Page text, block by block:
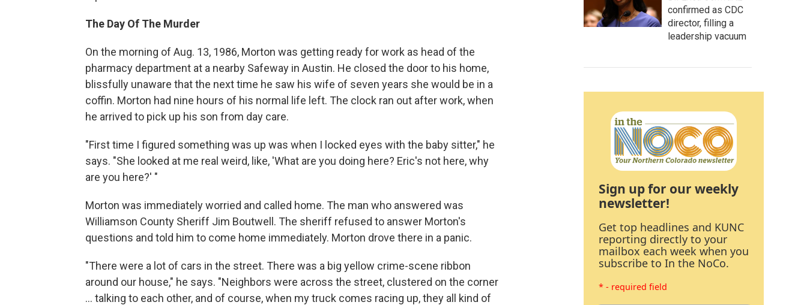
The Day Of The Murder
On the morning of Aug. 13, 1986, Morton was getting ready for work as head of the
pharmacy department at a nearby Safeway in Austin. He closed the door to his home,
blissfully unaware that the next time he saw his wife of seven years she would be in a
coffin. Morton had nine hours of his normal life left. The clock ran out after work, when
he arrived to pick up his son from day care.
"First time I figured something was up was when I locked eyes with the baby sitter," he
says. "She looked at me real weird, like, 'What are you doing here? Eric's not here, why
are you here?' "
Morton was immediately worried and called home. The man who answered was
Williamson County Sheriff Jim Boutwell. The sheriff refused to answer Morton's
questions and told him to come home immediately. Morton drove there in a panic.
"There were a lot of cars in the street. There was a big yellow crime-scene ribbon
around our house," he says. "Neighbors were across the street, clustered on the corner
... talking to each other, and of course, when my truck comes racing up, they all kind of
confirmed as CDC
director, filling a
leadership vacuum
Sign up for our weekly
newsletter!
Get top headlines and KUNC
reporting directly to your
mailbox each week when you
subscribe to In the NoCo.
* - required field